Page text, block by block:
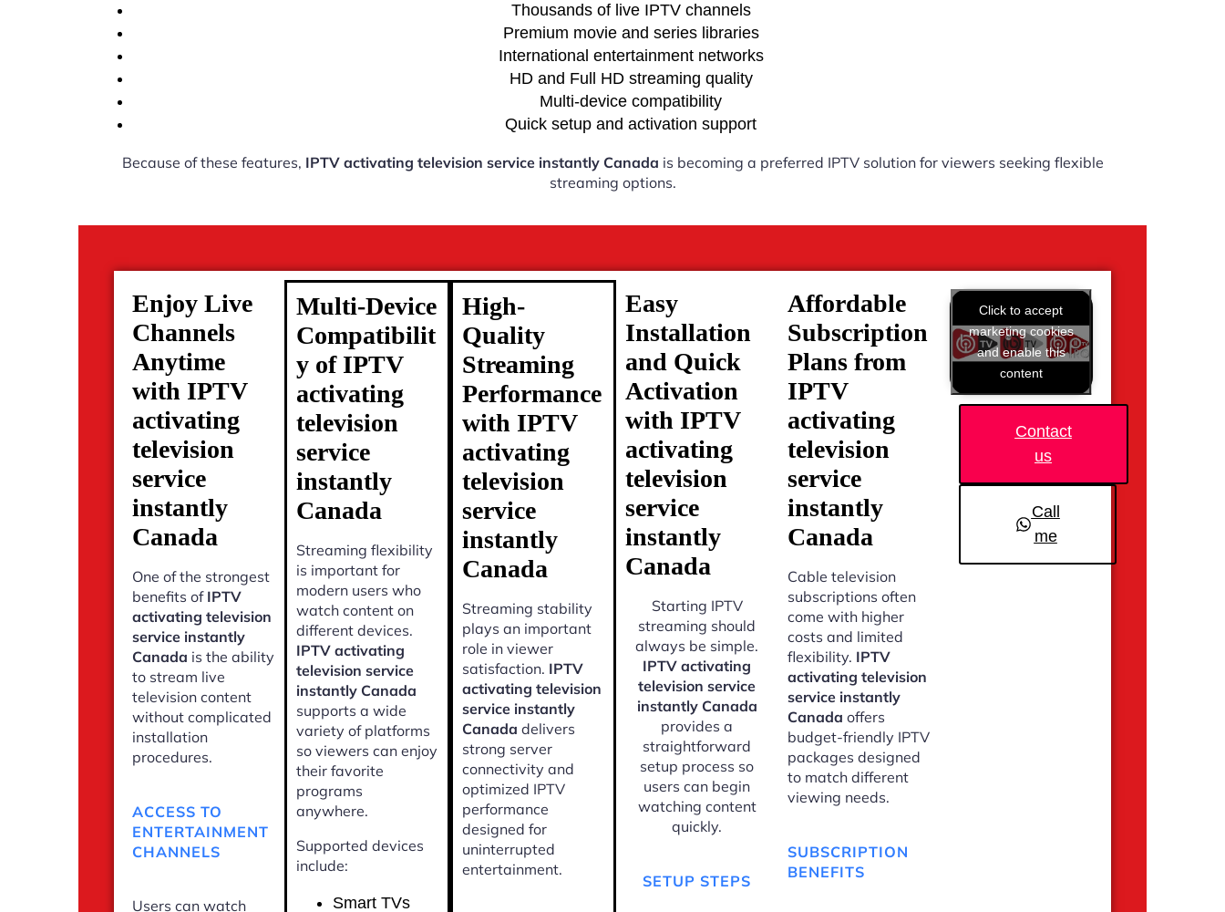
Thousands of live IPTV channels
Premium movie and series libraries
International entertainment networks
HD and Full HD streaming quality
Multi-device compatibility
Quick setup and activation support
Because of these features, IPTV activating television service instantly Canada is becoming a preferred IPTV solution for viewers seeking flexible
streaming options.
Enjoy Live
Channels
Anytime
with IPTV
activating
television
service
instantly
Canada
One of the strongest
benefits of IPTV
activating television
service instantly
Canada is the ability
to stream live
television content
without complicated
installation
procedures.
ACCESS TO
ENTERTAINMENT
CHANNELS
Users can watch
Multi-Device
Compatibilit
y of IPTV
activating
television
service
instantly
Canada
Streaming flexibility
is important for
modern users who
watch content on
different devices.
IPTV activating
television service
instantly Canada
supports a wide
variety of platforms
so viewers can enjoy
their favorite
programs
anywhere.
Supported devices
include:
Smart TVs
High-
Quality
Streaming
Performance
with IPTV
activating
television
service
instantly
Canada
Streaming stability
plays an important
role in viewer
satisfaction. IPTV
activating television
service instantly
Canada delivers
strong server
connectivity and
optimized IPTV
performance
designed for
uninterrupted
entertainment.
Easy
Installation
and Quick
Activation
with IPTV
activating
television
service
instantly
Canada
Starting IPTV
streaming should
always be simple.
IPTV activating
television service
instantly Canada
provides a
straightforward
setup process so
users can begin
watching content
quickly.
SETUP STEPS
Affordable
Subscription
Plans from
IPTV
activating
television
service
instantly
Canada
Cable television
subscriptions often
come with higher
costs and limited
flexibility. IPTV
activating television
service instantly
Canada offers
budget-friendly IPTV
packages designed
to match different
viewing needs.
SUBSCRIPTION
BENEFITS
Click to accept
marketing cookies
and enable this
content
Contact
us
Call
me